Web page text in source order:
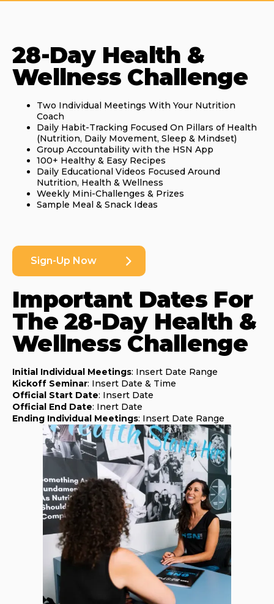
28-Day Health &
Wellness Challenge
Two Individual Meetings With Your Nutrition
Coach
Daily Habit-Tracking Focused On Pillars of Health
(Nutrition, Daily Movement, Sleep & Mindset)
Group Accountability with the HSN App
100+ Healthy & Easy Recipes
Daily Educational Videos Focused Around
Nutrition, Health & Wellness
Weekly Mini-Challenges & Prizes
Sample Meal & Snack Ideas
Sign-Up Now
Important Dates For
The 28-Day Health &
Wellness Challenge
Initial Individual Meetings: Insert Date Range
Kickoff Seminar: Insert Date & Time
Official Start Date: Insert Date
Official End Date: Inert Date
Ending Individual Meetings: Insert Date Range